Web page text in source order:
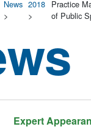
News
>
2018
>
Practice
of Public
Expert